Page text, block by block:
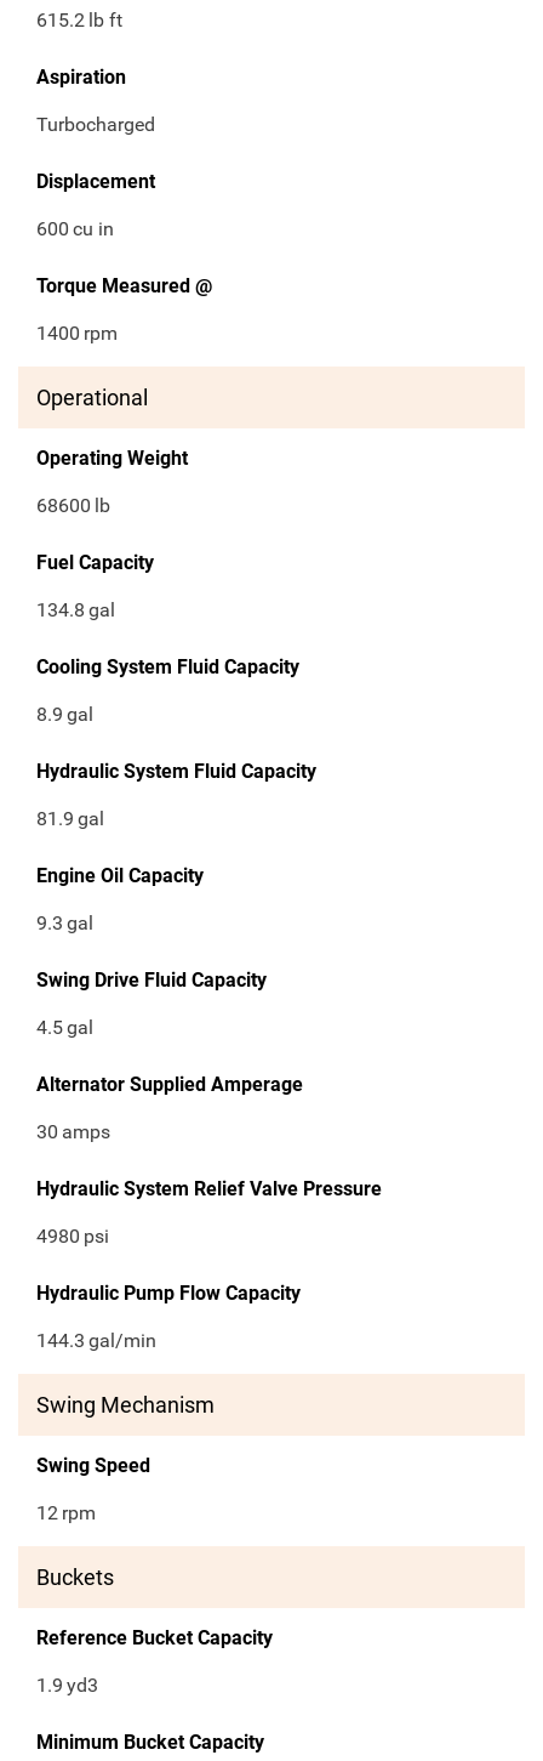
615.2 lb ft
Aspiration
Turbocharged
Displacement
600 cu in
Torque Measured @
1400 rpm
Operational
Operating Weight
68600 lb
Fuel Capacity
134.8 gal
Cooling System Fluid Capacity
8.9 gal
Hydraulic System Fluid Capacity
81.9 gal
Engine Oil Capacity
9.3 gal
Swing Drive Fluid Capacity
4.5gal
Alternator Supplied Amperage
30 amps
Hydraulic System Relief Valve Pressure
4980 psi
Hydraulic Pump Flow Capacity
144.3 gal/min
Swing Mechanism
Swing Speed
12 rpm
Buckets
Reference Bucket Capacity
1.9 yd3
Minimum Bucket Capacity